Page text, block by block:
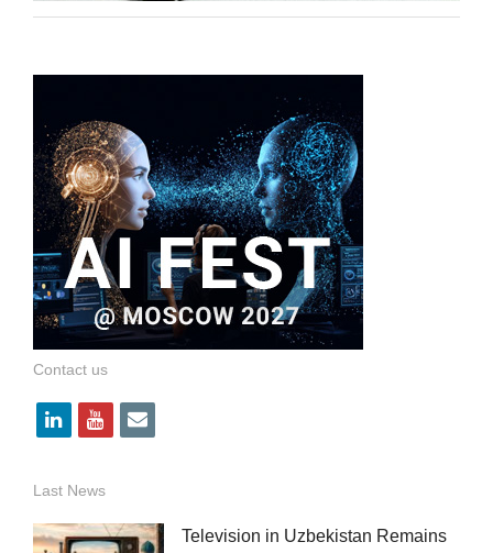
Contact us
l
n
k
y
u
t
e
i
Last News
Television in Uzbekistan Remains